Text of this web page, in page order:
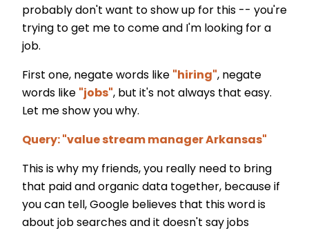
probably don't want to show up for this -- you're
trying to get me to come and I'm looking for a
job.
First one, negate words like "hiring", negate
words like "jobs", but it's not always that easy.
Let me show you why.
Query: "value stream manager Arkansas"
This is why my friends, you really need to bring
that paid and organic data together, because if
you can tell, Google believes that this word is
about job searches and it doesn't say jobs